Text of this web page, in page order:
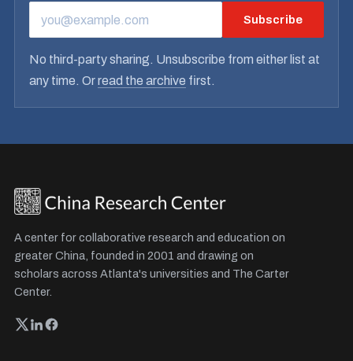
EMAIL ADDRESS Subscribe
No third-party sharing. Unsubscribe from either list at
any time. Orread the archive first.
A center for collaborative research and education on
greater China, founded in 2001 and drawing on
scholars across Atlanta's universities and The Carter
Center.